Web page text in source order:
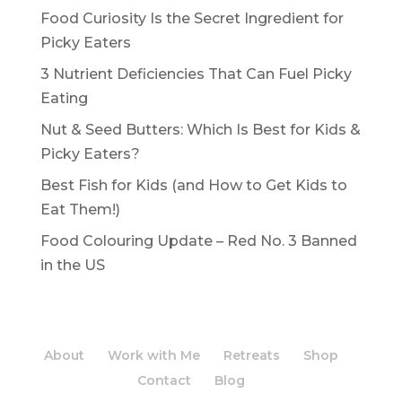
Food Curiosity Is the Secret Ingredient for
Picky Eaters
3 Nutrient Deficiencies That Can Fuel Picky
Eating
Nut & Seed Butters: Which Is Best for Kids &
Picky Eaters?
Best Fish for Kids (and How to Get Kids to
Eat Them!)
Food Colouring Update – Red No. 3 Banned
in the US
About Work with Me Retreats
Shop
Contact
Blog